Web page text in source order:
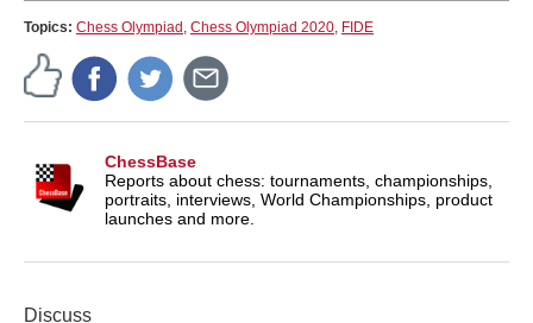
Topics: Chess Olympiad , Chess Olympiad 2020, FIDE
ChessBase
Reports about chess: tournaments, championships,
portraits, interviews, World Championships, product
launches and more.
Discuss